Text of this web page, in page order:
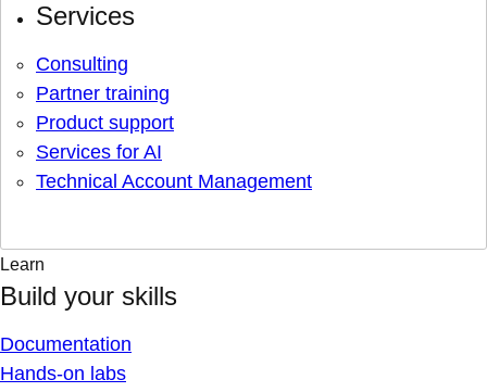
Services
Consulting
Partner training
Product support
Services for AI
Technical Account Management
Learn
Build your skills
Documentation
Hands-on labs